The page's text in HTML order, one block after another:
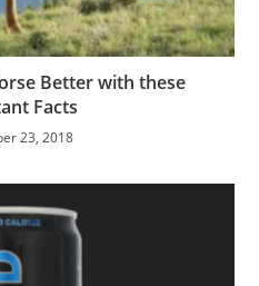
Better with these
Facts
23, 2018